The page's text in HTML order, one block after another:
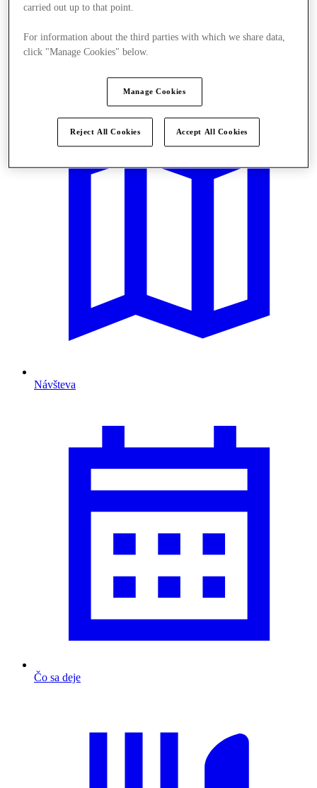
Návšteva
Čo sa deje
carried out up to that point.
For information about the third parties with which we share data,
click "Manage Cookies" below.
Manage Cookies
Reject All Cookies Accept All Cookies